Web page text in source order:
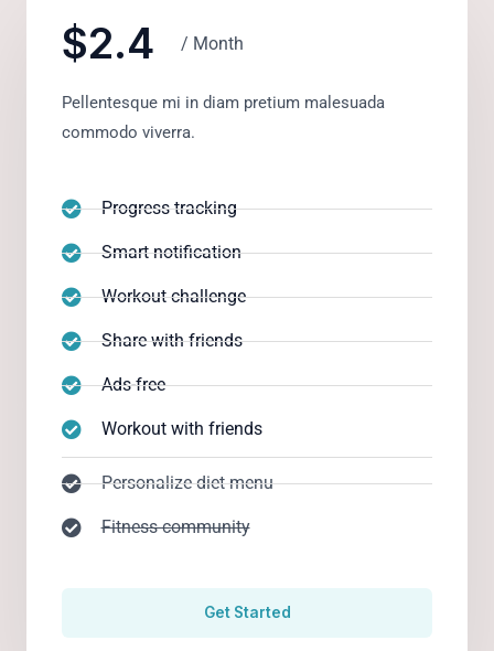
$2.4 / Month
Pellentesque mi in diam pretium malesuada
commodo viverra.
Progress tracking
Smart notification
Workout challenge
Share with friends
Ads-free
Workout with friends
Personalize diet menu
Fitness community
Get Started